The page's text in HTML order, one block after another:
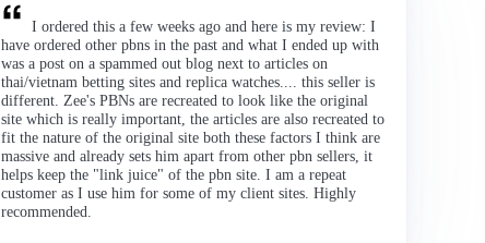
I ordered this a few weeks ago and here is my review: I
have ordered other pbns in the past and what I ended up with
was a post on a spammed out blog next to articles on
thai/vietnam betting sites and replica watches.... this seller is
different. Zee's PBNs are recreated to look like the original
site which is really important, the articles are also recreated to
fit the nature of the original site both these factors I think are
massive and already sets him apart from other pbn sellers, it
helps keep the "link juice" of the pbn site. I am a repeat
customer as I use him for some of my client sites. Highly
recommended.